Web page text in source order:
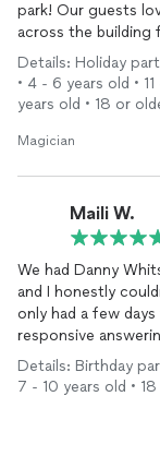
park! Our guests
across the building
performance and
We will definitely
Details: Holiday
• 4 - 6 years old •
years old • 18 or
Magician
Maili W.
We had Danny
and I honestly
only had a few
responsive
professionally,
The day of the
Details: Birthday
7 - 10 years old •